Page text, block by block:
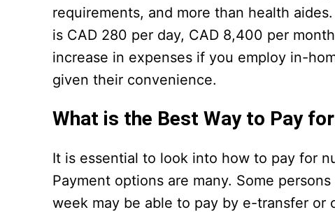
requirements, and more than health
is CAD 280 per day, CAD 8,400 per
increase in expenses if you employ in-
given their convenience.
What is the Best Way to Pay
It is essential to look into how to pay for
Payment options are many. Some
week may be able to pay by e-transfer